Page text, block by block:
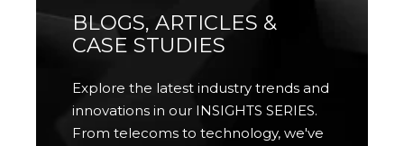
BLOGS, ARTICLES &
CASE STUDIES
Explore the latest industry trends and
innovations in our INSIGHTS SERIES.
From telecoms to technology, we've